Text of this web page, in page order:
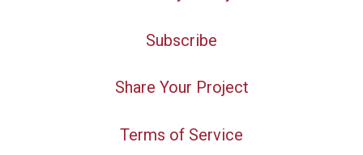
Subscribe
Share Your Project
Terms of Service